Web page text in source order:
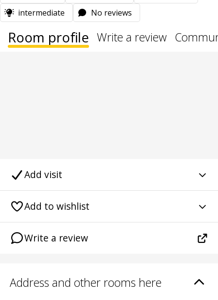
intermediate
No reviews
Room profile Write a review
Add visit
Add to wishlist
Write a review
Address and other rooms here